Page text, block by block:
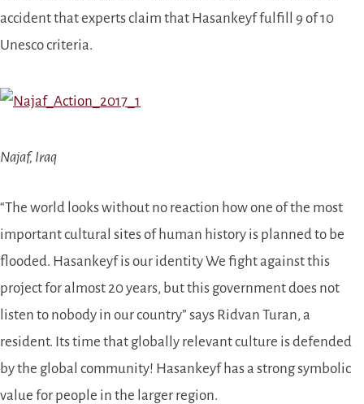
accident that experts claim that Hasankeyf fulfill 9 of 10
Unesco criteria.
Najaf, Iraq
“The world looks without no reaction how one of the most
important cultural sites of human history is planned to be
flooded. Hasankeyf is our identityWe fight against this
project for almost 20 years, but this government does not
listen to nobody in our country” says Ridvan Turan, a
resident. Its time that globally relevant culture is defended
by the global community! Hasankeyf has a strong symbolic
value for people in the larger region.